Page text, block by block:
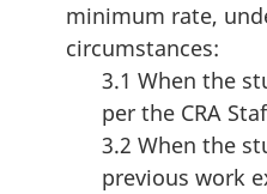
minimum rate,
circumstances:
3.1 When the
per the CRA
3.2 When the
previous work